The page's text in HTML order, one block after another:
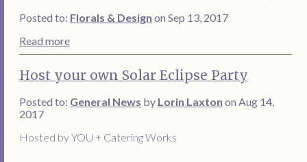
Posted to: Florals & Design on Sep 13, 2017
Read more
Host your own Solar Eclipse Party
Posted to: General News by Lorin Laxton on Aug 14,
2017
Hosted by YOU + Catering Works